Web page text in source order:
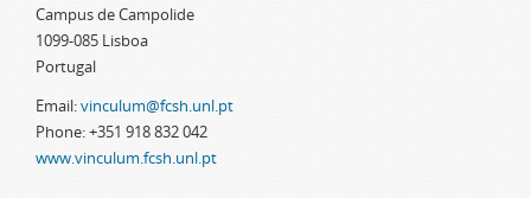
Campus de Campolide
1099-085 Lisboa
Portugal
Email:vinculum@fcsh.unl.pt
Phone: +351 918 832 042
www.vinculum.fcsh.unl.pt